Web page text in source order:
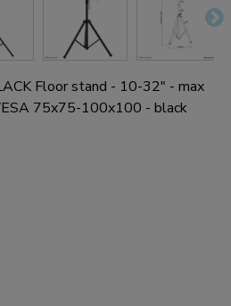
Floor stand - 10-32" - max
75x75-100x100 - black